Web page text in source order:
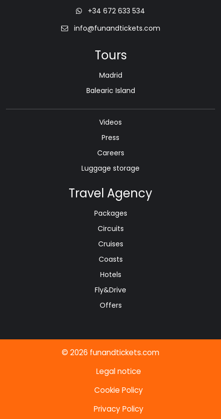
+34 672 633 534
info@funandtickets.com
Tours
Madrid
Balearic Island
Videos
Press
Careers
Luggage storage
Travel Agency
Packages
Circuits
Cruises
Coasts
Hotels
Fly&Drive
Offers
© 2026 funandtickets.com
Legal notice
Cookie Policy
Privacy Policy